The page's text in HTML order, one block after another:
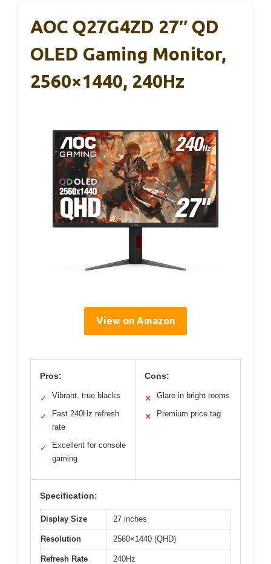
AOC Q27G4ZD 27″ QD
OLED Gaming Monitor,
2560×1440, 240Hz
View on Amazon
Pros:
✓ Vibrant, true blacks
✓
Fast 240Hz refresh
rate
✓
Excellent for console
gaming
Cons:
✕ Glare in bright rooms
✕ Premium price tag
Specification:
Display Size 27 inches
Resolution 2560×1440 (QHD)
Refresh Rate 240Hz